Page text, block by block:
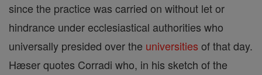
since the practice was carried on without let or
hindrance under ecclesiastical authorities who
universally presided over the universities of that day.
Hæser quotes Corradi who, in his sketch of the